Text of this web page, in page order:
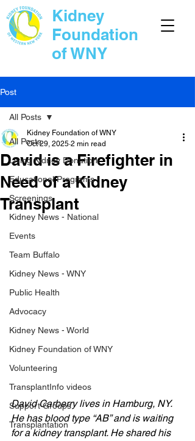
Kidney
Foundation
of WNY
Post
All Posts
Living Kidney Donation
Educational Programs
Screenings
Kidney News - National
Events
Team Buffalo
Kidney News - WNY
Public Health
Advocacy
Kidney News - World
Kidney Foundation of WNY
Volunteering
TransplantInfo videos
Support Groups
Transplantation
All Posts
David is a Firefighter in
Need of a Kidney
Transplant
Kidney Foundation of WNY
Oct 29, 2025 2 min read
David Carberry lives in Hamburg, NY.
He has blood type “AB” and is waiting
for a kidney transplant. He shared his